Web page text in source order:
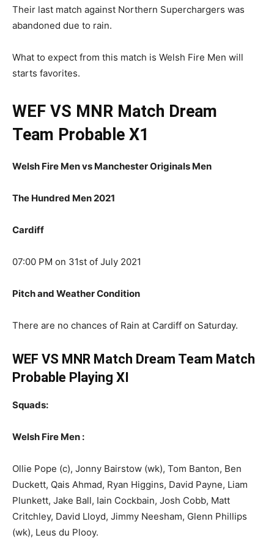
Their last match against Northern Superchargers was
abandoned due to rain.
What to expect from this match is Welsh Fire Men will
starts favorites.
WEF VS MNR Match Dream
Team Probable X1
Welsh Fire Men vs Manchester Originals Men
The Hundred Men 2021
Cardiff
07:00 PM on 31st of July 2021
Pitch and Weather Condition
There are no chances of Rain at Cardiff on Saturday.
WEF VS MNR Match Dream Team Match
Probable Playing XI
Squads:
Welsh Fire Men :
Ollie Pope (c), Jonny Bairstow (wk), Tom Banton, Ben
Duckett, Qais Ahmad, Ryan Higgins, David Payne, Liam
Plunkett, Jake Ball, Iain Cockbain, Josh Cobb, Matt
Critchley, David Lloyd, Jimmy Neesham, Glenn Phillips
(wk), Leus du Plooy.